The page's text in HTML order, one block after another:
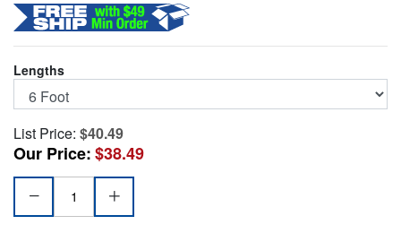
Lengths
List Price: $40.49
Our Price:$38.49